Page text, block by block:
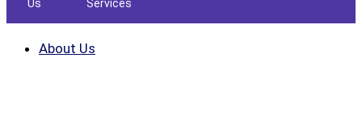
Us Services
About Us